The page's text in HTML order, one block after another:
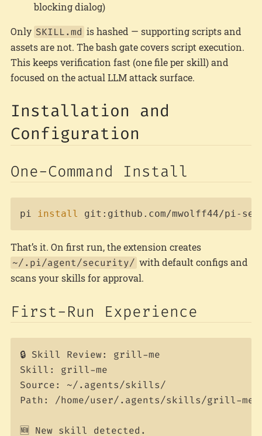
blocking dialog)
Only SKILL.md is hashed — supporting scripts and
assets are not. The bash gate covers script execution.
This keeps verification fast (one file per skill) and
focused on the actual LLM attack surface.
Installation and
Configuration
One-Command Install
pi install git:github.com/mwolff44/pi-Copy
That’s it. On first run, the extension creates
~/.pi/agent/security/ with default configs and
scans your skills for approval.
First-Run Experience
🔒 Skill Review: grill-me
Skill: grill-me
Source: ~/.agents/skills/
Path: /home/user/.agents/skills/grill-me/
🆕 New skill detected.